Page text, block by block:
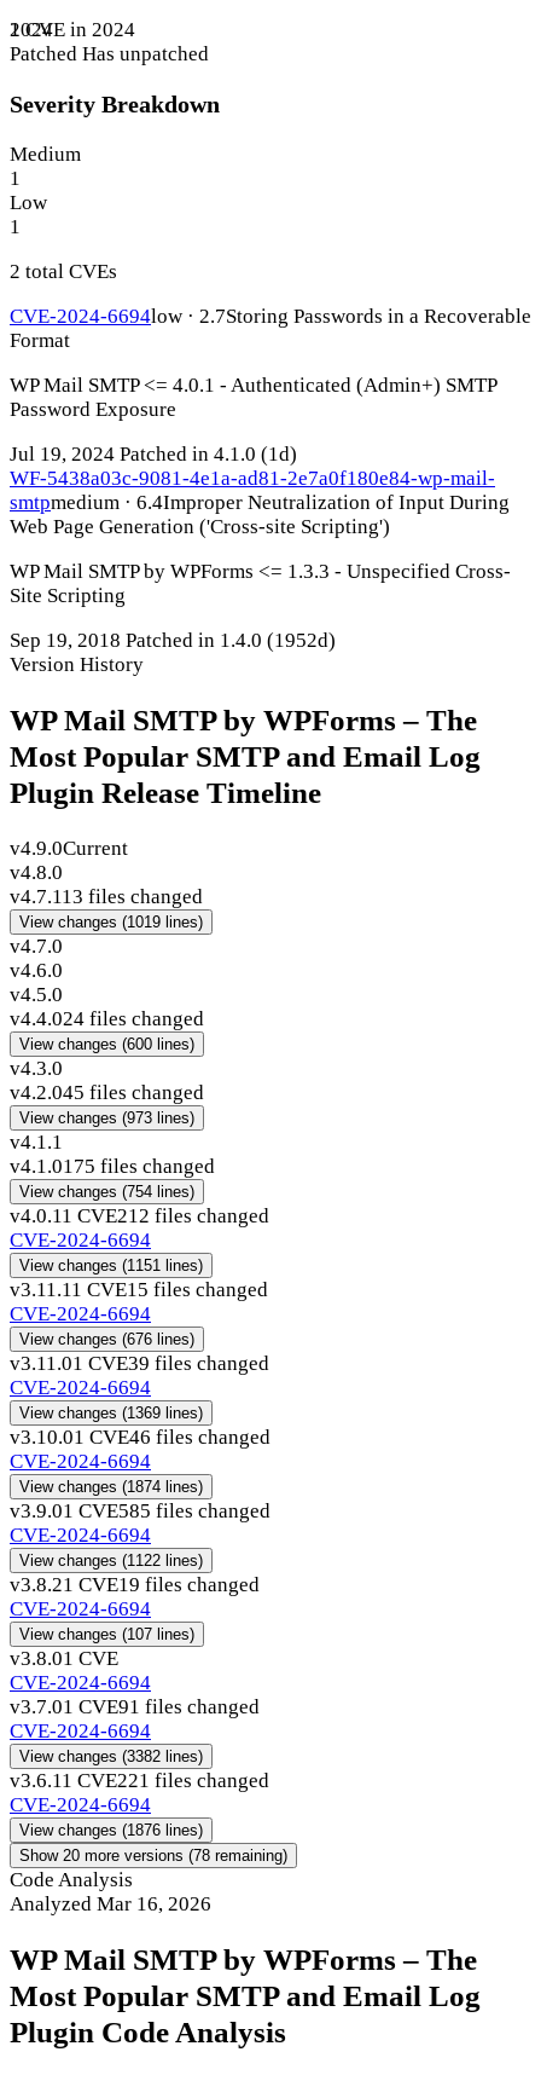
1 CVE in 2024
2024
Patched Has unpatched
Severity Breakdown
Medium
1
Low
1
2 total CVEs
CVE-2024-6694low · 2.7Storing Passwords in a Recoverable
Format
WP Mail SMTP <= 4.0.1 - Authenticated (Admin+) SMTP
Password Exposure
Jul 19, 2024 Patched in 4.1.0 (1d)
WF-5438a03c-9081-4e1a-ad81-2e7a0f180e84-wp-mail-
smtpmedium · 6.4Improper Neutralization of Input During
Web Page Generation ('Cross-site Scripting')
WP Mail SMTP by WPForms <= 1.3.3 - Unspecified Cross-
Site Scripting
Sep 19, 2018 Patched in 1.4.0 (1952d)
Version History
WP Mail SMTP by WPForms – The
Most Popular SMTP and Email Log
Plugin Release Timeline
v4.9.0Current
v4.8.0
v4.7.113 files changed
View changes (1019 lines)
v4.7.0
v4.6.0
v4.5.0
v4.4.024 files changed
View changes (600 lines)
v4.3.0
v4.2.045 files changed
View changes (973 lines)
v4.1.1
v4.1.0175 files changed
View changes (754 lines)
v4.0.11 CVE212 files changed
CVE-2024-6694
View changes (1151 lines)
v3.11.11 CVE15 files changed
CVE-2024-6694
View changes (676 lines)
v3.11.01 CVE39 files changed
CVE-2024-6694
View changes (1369 lines)
v3.10.01 CVE46 files changed
CVE-2024-6694
View changes (1874 lines)
v3.9.01 CVE585 files changed
CVE-2024-6694
View changes (1122 lines)
v3.8.21 CVE19 files changed
CVE-2024-6694
View changes (107 lines)
v3.8.01 CVE
CVE-2024-6694
v3.7.01 CVE91 files changed
CVE-2024-6694
View changes (3382 lines)
v3.6.11 CVE221 files changed
CVE-2024-6694
View changes (1876 lines)
Show 20 more versions (78 remaining)
Code Analysis
Analyzed Mar 16, 2026
WP Mail SMTP by WPForms – The
Most Popular SMTP and Email Log
Plugin Code Analysis